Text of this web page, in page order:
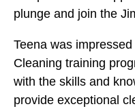
plunge and join the
Teena was
Cleaning training
with the skills and
provide exceptional